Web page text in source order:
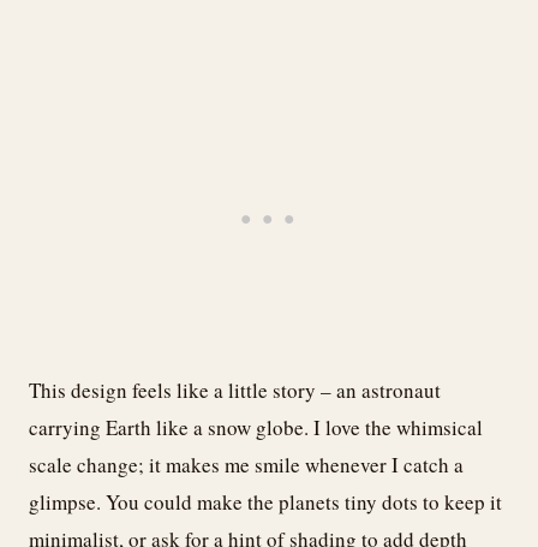
This design feels like a little story – an astronaut
carrying Earth like a snow globe. I love the whimsical
scale change; it makes me smile whenever I catch a
glimpse. You could make the planets tiny dots to keep it
minimalist, or ask for a hint of shading to add depth